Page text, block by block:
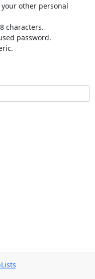
your other personal
characters.
password.